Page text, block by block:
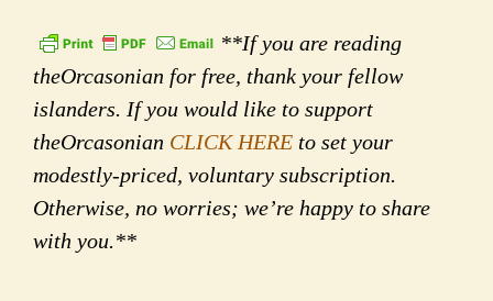
**If you are reading
theOrcasonian for free, thank your fellow
islanders. If you would like to support
theOrcasonian CLICK HERE to set your
modestly-priced, voluntary subscription.
Otherwise, no worries; we’re happy to share
with you.**